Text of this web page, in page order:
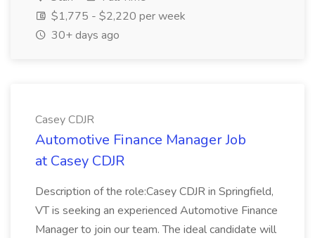
$1,775 - $2,220 per week
30+ days ago
Casey CDJR
Automotive Finance Manager Job
at Casey CDJR
Description of the role:Casey CDJR in Springfield,
VT is seeking an experienced Automotive Finance
Manager to join our team. The ideal candidate will